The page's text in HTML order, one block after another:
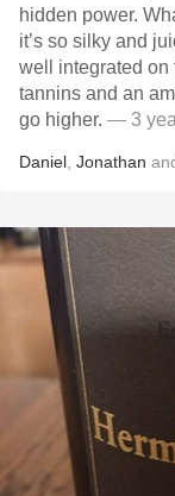
hidden power.
it’s so silky and
well integrated on
tannins and an
go higher. — 3
Daniel Jonathan